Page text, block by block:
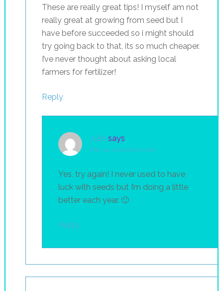
These are really great tips! I myself am not
really great at growing from seed but I
have before succeeded so i might should
try going back to that, its so much cheaper.
I’ve never thought about asking local
farmers for fertilizer!
Reply
Julie says
May 14, 2015 at 11:22 am
Yes, try again! I never used to have
luck with seeds but I’m doing a little
better each year. 🙂
Reply